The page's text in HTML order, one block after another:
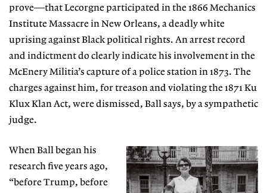
prove—that Lecorgne participated in the 1866Mechanics
Institute Massacre in New Orleans, adeadly white
uprising against Black political rights. An arrest record
and indictment do clearly indicate his involvement in the
McEnery Militia’s capture of a police station in 1873. The
charges against him, for treason and violating the 1871 Ku
Klux Klan Act, were dismissed, Ball says, by a sympathetic
judge.
When Ball began his
research five years ago,
“before Trump, before